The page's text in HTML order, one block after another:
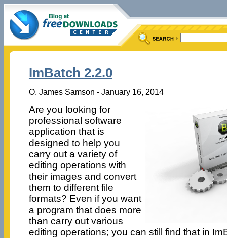
ImBatch 2.2.0
O. James Samson - January 16, 2014
Are you looking for
professional software
application that is
designed to help you
carry out a variety of
editing operations with
their images and convert
them to different file
formats? Even if you want
a program that does more
than carry out various
editing operations; you can still find that in